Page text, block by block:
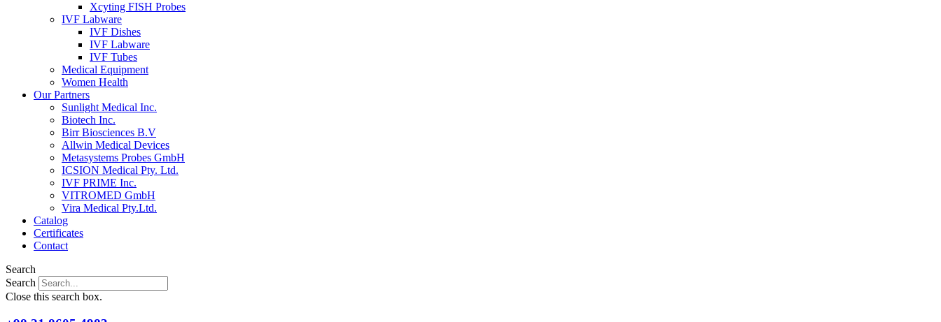
Xcyting FISH Probes
IVF Labware
IVF Dishes
IVF Labware
IVF Tubes
Medical Equipment
Women Health
Our Partners
Sunlight Medical Inc.
Biotech Inc.
Birr Biosciences B.V
Allwin Medical Devices
Metasystems Probes GmbH
ICSION Medical Pty. Ltd.
IVF PRIME Inc.
VITROMED GmbH
Vira Medical Pty.Ltd.
Catalog
Certificates
Contact
Search
Search
Close this search box.